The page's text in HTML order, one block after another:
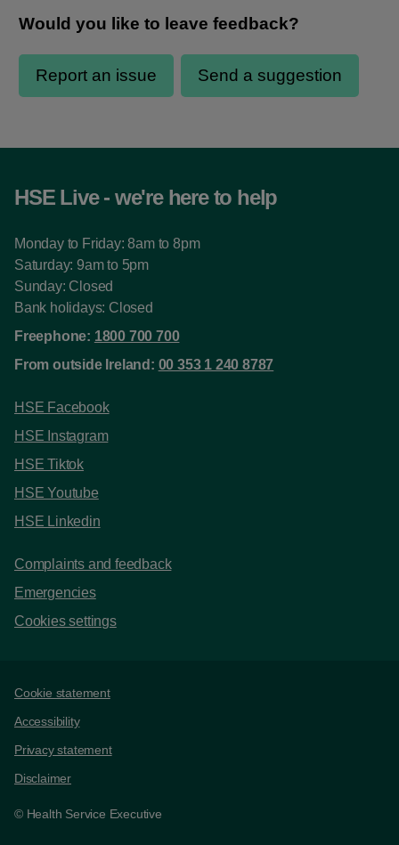
HSE Live - we're here to help
Monday to Friday: 8am to 8pm
Saturday: 9am to 5pm
Sunday: Closed
Bank holidays: Closed
Freephone: 1800 700 700
From outside Ireland: 00 353 1 240 8787
HSE Facebook
HSE Instagram
HSE Tiktok
HSE Youtube
HSE Linkedin
Complaints and feedback
Emergencies
Cookies settings
Support links
Cookie statement
Accessibility
Privacy statement
Disclaimer
© Health Service Executive